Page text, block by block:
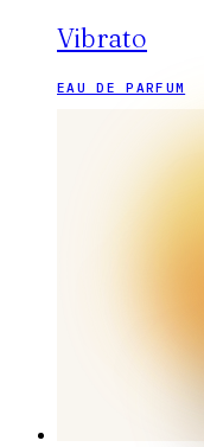
Vibrato
EAU DE PARFUM